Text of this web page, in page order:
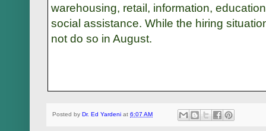
warehousing, retail, information,
social assistance. While the hiring
not do so in August.
Posted by Dr. Ed Yardeni at 6:07 AM